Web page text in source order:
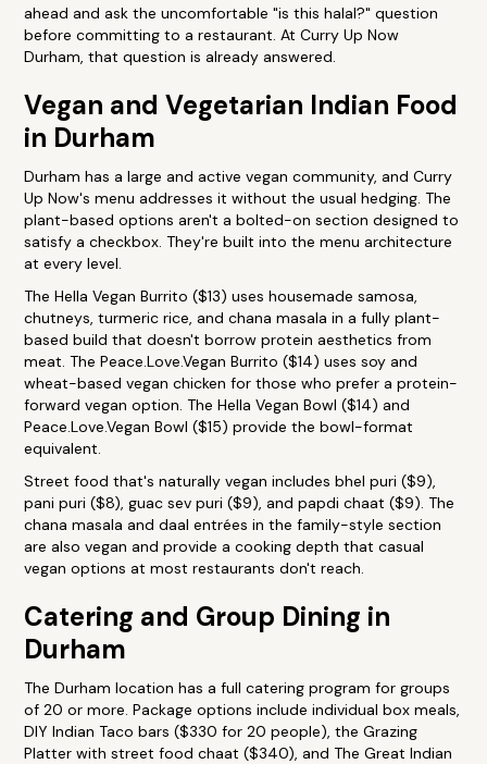
ahead and ask the uncomfortable "is this halal?" question
before committing to a restaurant. At Curry Up Now
Durham, that question is already answered.
Vegan and Vegetarian Indian Food
in Durham
Durham has a large and active vegan community, and Curry
Up Now's menu addresses it without the usual hedging. The
plant-based options aren't a bolted-on section designed to
satisfy a checkbox. They're built into the menu architecture
at every level.
The Hella Vegan Burrito ($13) uses housemade samosa,
chutneys, turmeric rice, and chana masala in a fully plant-
based build that doesn't borrow protein aesthetics from
meat. The Peace.Love.Vegan Burrito ($14) uses soy and
wheat-based vegan chicken for those who prefer a protein-
forward vegan option. The Hella Vegan Bowl ($14) and
Peace.Love.Vegan Bowl ($15) provide the bowl-format
equivalent.
Street food that's naturally vegan includes bhel puri ($9),
pani puri ($8), guac sev puri ($9), and papdi chaat ($9). The
chana masala and daal entrées in the family-style section
are also vegan and provide a cooking depth that casual
vegan options at most restaurants don't reach.
Catering and Group Dining in
Durham
The Durham location has a full catering program for groups
of 20 or more. Package options include individual box meals,
DIY Indian Taco bars ($330 for 20 people), the Grazing
Platter with street food chaat ($340), and The Great Indian